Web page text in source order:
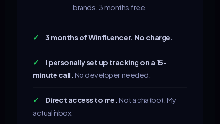
brands. 3 months free.
✓ 3 months of Winfluencer. No charge.
✓
I personally set up tracking on a 15-
minute call. No developer needed.
✓ Direct access to me. Not a chatbot. My
actual inbox.